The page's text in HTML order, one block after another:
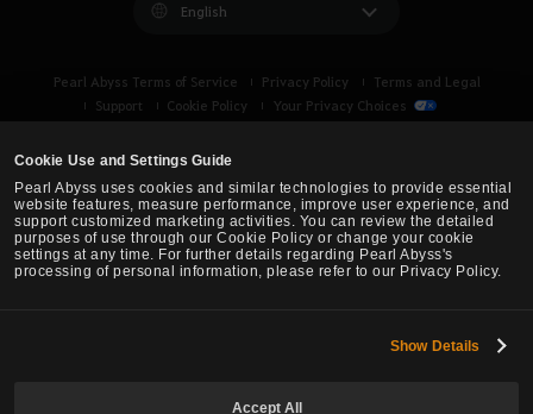
Cookie Use and Settings Guide
Pearl Abyss uses cookies and similar technologies to provide essential
website features, measure performance, improve user experience, and
support customized marketing activities. You can review the detailed
purposes of use through our Cookie Policy or change your cookie
settings at any time. For further details regarding Pearl Abyss's
processing of personal information, please refer to our Privacy Policy.
Show Details
Accept All
English
Pearl Abyss Terms of Service Privacy Policy
Terms and Legal
Support
Cookie Policy Your Privacy Choices